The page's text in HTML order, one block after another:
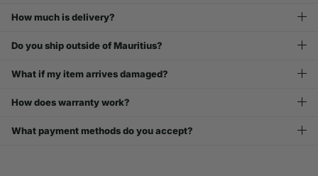
How much is delivery?
Do you ship outside of Mauritius?
What if my item arrives damaged?
How does warranty work?
What payment methods do you accept?